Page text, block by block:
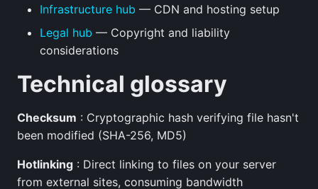
Infrastructure hub — CDN and hosting setup
Legal hub — Copyright and liability
considerations
Technical glossary
Checksum : Cryptographic hash verifying file hasn't
been modified (SHA-256, MD5)
Hotlinking : Direct linking to files on your server
from external sites, consuming bandwidth